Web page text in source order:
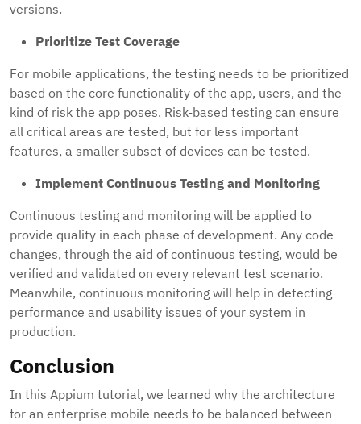
versions.
Prioritize Test Coverage
For mobile applications, the testing needs to be prioritized
based on the core functionality of the app, users, and the
kind of risk the app poses. Risk-based testing can ensure
all critical areas are tested, but for less important
features, a smaller subset of devices can be tested.
Implement Continuous Testing and Monitoring
Continuous testing and monitoring will be applied to
provide quality in each phase of development. Any code
changes, through the aid of continuous testing, would be
verified and validated on every relevant test scenario.
Meanwhile, continuous monitoring will help in detecting
performance and usability issues of your system in
production.
Conclusion
In this Appium tutorial, we learned why the architecture
for an enterprise mobile needs to be balanced between